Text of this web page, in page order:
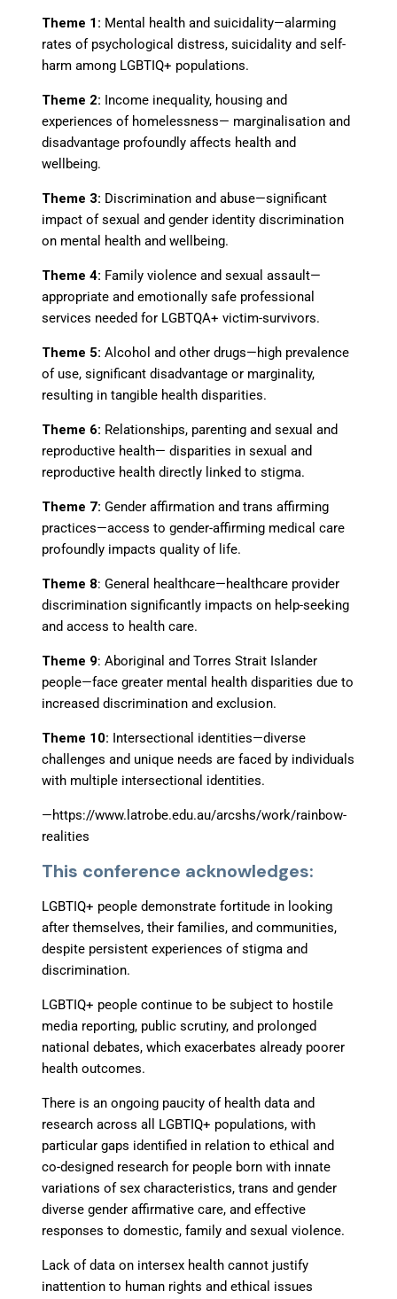
Theme 1: Mental health and suicidality—alarming
rates of psychological distress, suicidality and self-
harm among LGBTIQ+ populations.
Theme 2: Income inequality, housing and
experiences of homelessness— marginalisation and
disadvantage profoundly affects health and
wellbeing.
Theme 3: Discrimination and abuse—significant
impact of sexual and gender identity discrimination
on mental health and wellbeing.
Theme 4: Family violence and sexual assault—
appropriate and emotionally safe professional
services needed for LGBTQA+ victim-survivors.
Theme 5: Alcohol and other drugs—high prevalence
of use, significant disadvantage or marginality,
resulting in tangible health disparities.
Theme 6: Relationships, parenting and sexual and
reproductive health—disparities in sexual and
reproductive health directly linked to stigma.
Theme 7: Gender affirmation and trans affirming
practices—access to gender-affirming medical care
profoundly impacts quality of life.
Theme 8: General healthcare—healthcare provider
discrimination significantly impacts on help-seeking
and access to health care.
Theme 9: Aboriginal and Torres Strait Islander
people—face greater mental health disparities due to
increased discrimination and exclusion.
Theme 10: Intersectional identities—diverse
challenges and unique needs are faced by individuals
with multiple intersectional identities.
—https://www.latrobe.edu.au/arcshs/work/rainbow-
realities
This conference acknowledges:
LGBTIQ+ people demonstrate fortitude in looking
after themselves, their families, and communities,
despite persistent experiences of stigma and
discrimination.
LGBTIQ+ people continue to be subjectto hostile
media reporting, public scrutiny, and prolonged
national debates, which exacerbates already poorer
health outcomes.
There is an ongoing paucity of health data and
research across all LGBTIQ+ populations, with
particular gaps identified in relation to ethical and
co-designed research for people born with innate
variations of sex characteristics, trans and gender
diverse gender affirmative care, and effective
responses to domestic, family and sexual violence.
Lack of data on intersex health cannot justify
inattention to human rightsand ethical issues